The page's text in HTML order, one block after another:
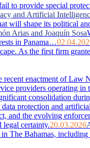
to provide special
and Artificial
will shape its political
Arias and Joaquín Sosa
in Panama…
As the first firm
recent enactment of
providers operating in
consolidation
protection and
the evolving
legal certainty.20.03.2026
The Bahamas,